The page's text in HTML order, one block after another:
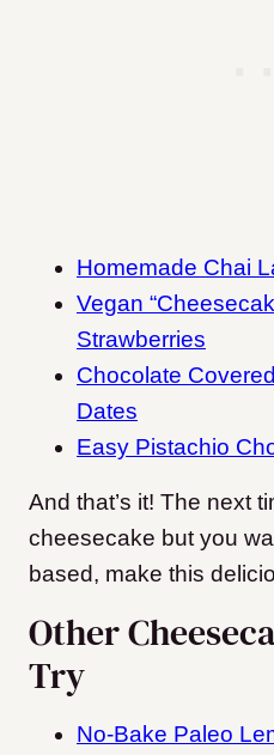
Homemade Chai
Vegan
Strawberries
Chocolate
Dates
Easy Pistachio
And that’s it! The next
cheesecake but you
based, make this
Other
Try
No-Bake Paleo